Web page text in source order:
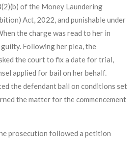
of the Money Laundering
Act, 2022, and punishable under
the charge was read to her in
Following her plea, the
the court to fix a date for trial,
applied for bail on her behalf.
the defendant bail on conditions set
the matter for the commencement
prosecution followed a petition